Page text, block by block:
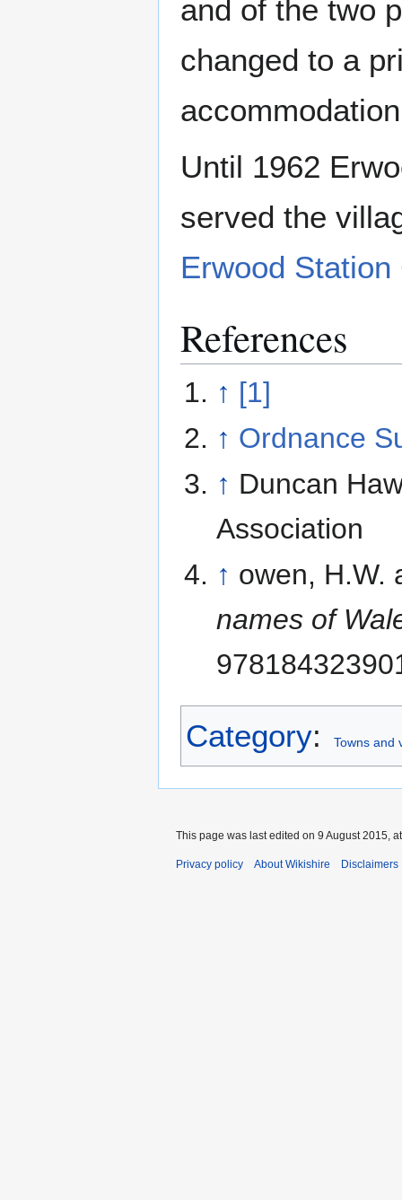
and of the two
changed to a
Until 1962
served the
Erwood
References
↑ [1]
↑ Ordnance
↑ Duncan
Association
↑ owen, H.W.
names of
Category: Towns and
This page was last edited on 9 August 2015,
Privacy policy About Wikishire Disclaimers